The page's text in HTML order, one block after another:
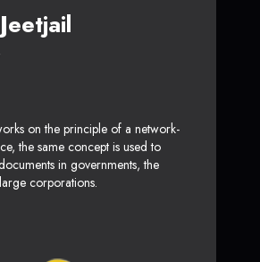
on the principle of a network-
the same concept is used to
in governments, the
corporations.